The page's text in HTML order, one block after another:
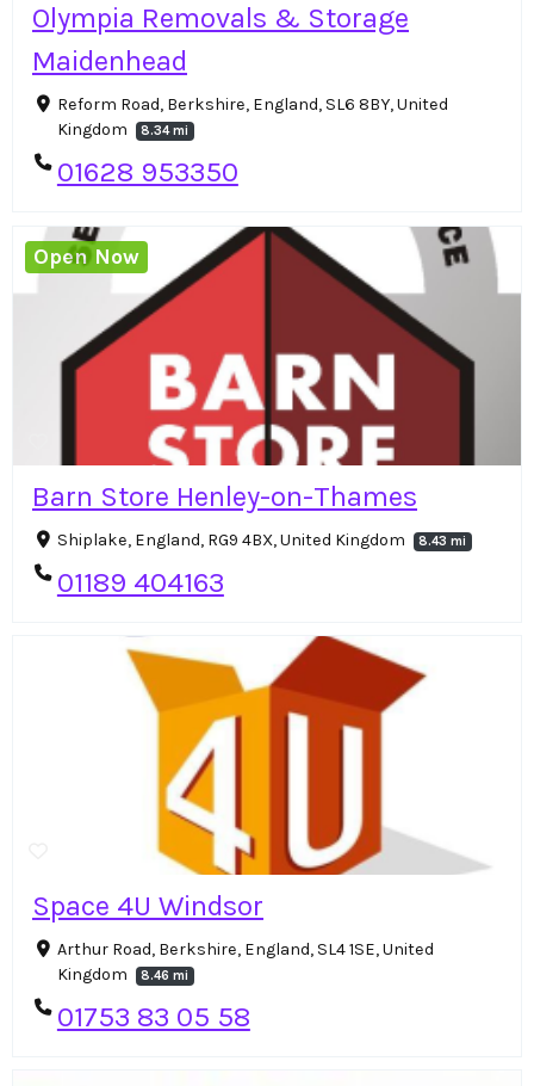
Olympia Removals & Storage
Maidenhead
Reform Road, Berkshire, England, SL6 8BY, United
Kingdom
8.34 mi
01628 953350
Barn Store Henley-on-Thames
Shiplake, England, RG9 4BX, United Kingdom 8.43 mi
01189 404163
Open Now
Space 4U Windsor
Arthur Road, Berkshire, England, SL4 1SE, United
Kingdom
8.46 mi
01753 83 05 58